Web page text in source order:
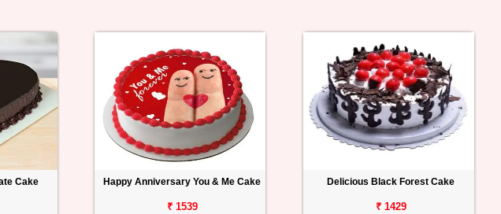
Cake Happy Anniversary You & Me Cake
₹ 1539
Delicious Black Forest Cake
₹ 1429